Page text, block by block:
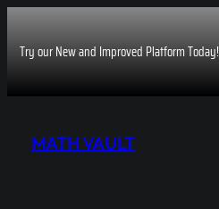
Try our New and Improved Platform
contentMATH VAULT